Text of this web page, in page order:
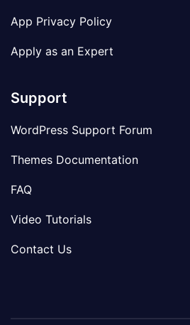
App Privacy Policy
Apply as an Expert
Support
WordPress Support Forum
Themes Documentation
FAQ
Video Tutorials
Contact Us